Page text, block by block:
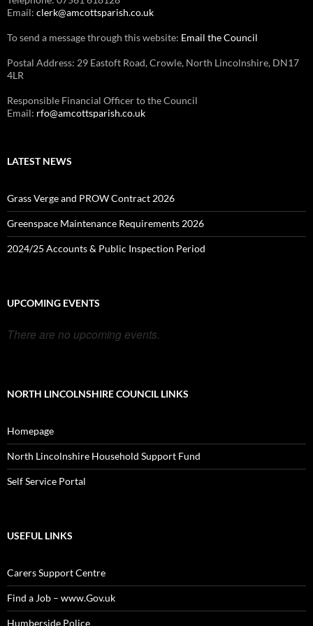
Email: clerk@amcottsparish.co.uk
To send a message through this website: Email the Council
Postal Address: 29 Eastoft Road, Crowle, North Lincolnshire, DN17
4LR
Responsible Financial Officer to the Council
Email: rfo@amcottsparish.co.uk
LATEST NEWS
Grass Verge and PROW Contract 2026
Greenspace Maintenance Requirements 2026
2024/25 Accounts & Public Inspection Period
UPCOMING EVENTS
There are no upcoming events.
NORTH LINCOLNSHIRE COUNCIL LINKS
Homepage
North Lincolnshire Household Support Fund
Self Service Portal
USEFUL LINKS
Carers Support Centre
Find a Job – www.Gov.uk
Humberside Police